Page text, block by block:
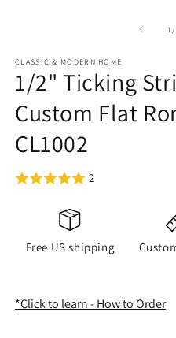
1/
CLASSIC & MODERN HOME
1/2" Ticking
Custom Flat
CL1002
2
Free US shipping
*Click to learn - How to Order